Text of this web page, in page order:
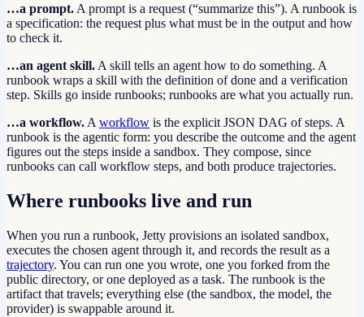
…a prompt. A prompt is a request (“summarize this”). A runbook is
a specification: the request plus what must be in the output and how
to check it.
…an agent skill. A skill tells an agent how to do something. A
runbook wraps a skill with the definition of done and a verification
step. Skills go inside runbooks; runbooks are what you actually run.
…a workflow. A workflow is the explicit JSON DAG of steps. A
runbook is the agentic form: you describe the outcome and the agent
figures out the steps inside a sandbox. They compose, since
runbooks can call workflow steps, and both produce trajectories.
Where runbooks live and run
When you run a runbook, Jetty provisions an isolated sandbox,
executes the chosen agent through it, and records the result as a
trajectory. You can run one you wrote, one you forked from the
public directory, or one deployed as a task. The runbook is the
artifact that travels; everything else (the sandbox, the model, the
provider) is swappable around it.